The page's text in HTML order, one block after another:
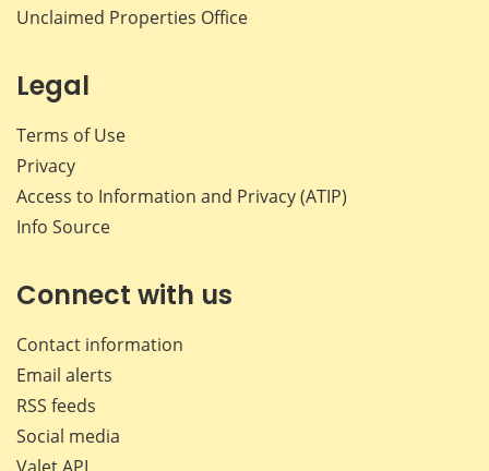
Unclaimed Properties Office
Legal
Terms of Use
Privacy
Access to Information and Privacy (ATIP)
Info Source
Connect with us
Contact information
Email alerts
RSS feeds
Social media